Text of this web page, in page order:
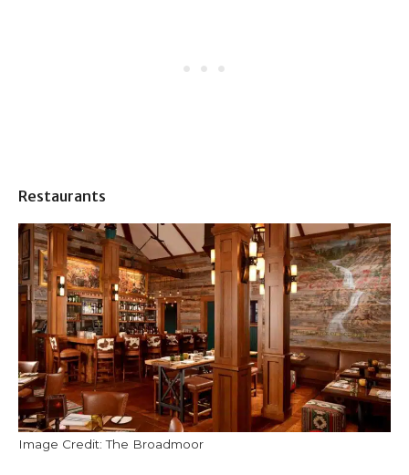
Restaurants
Image Credit: The Broadmoor